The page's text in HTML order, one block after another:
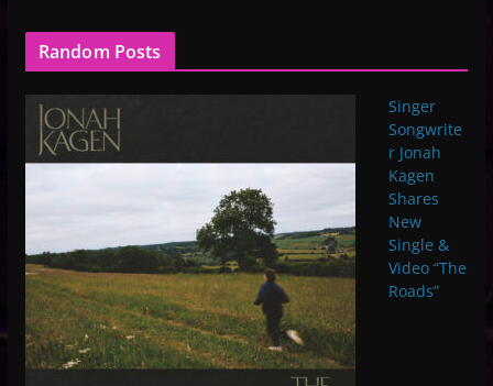
Random Posts
Singer
Songwrite
r Jonah
Kagen
Shares
New
Single &
Video “The
Roads”